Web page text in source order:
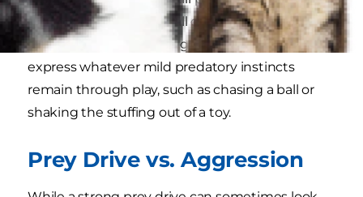
to do so. Of course, not all dogs have a strong
prey drive, and many dogs are content to
express whatever mild predatory instincts
remain through play, such as chasing a ball or
shaking the stuffing out of a toy.
Prey Drive vs. Aggression